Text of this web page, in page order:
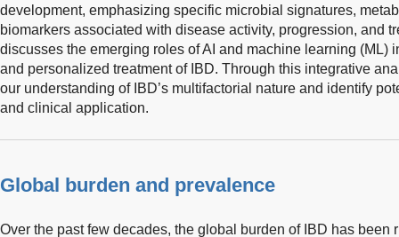
development, emphasizing specific microbial signatures,
biomarkers associated with disease activity, progression, and
discusses the emerging roles of AI and machine learning (ML)
and personalized treatment of IBD. Through this integrative
our understanding of IBD’s multifactorial nature and identify
and clinical application.
Global burden and prevalence
Over the past few decades, the global burden of IBD has been